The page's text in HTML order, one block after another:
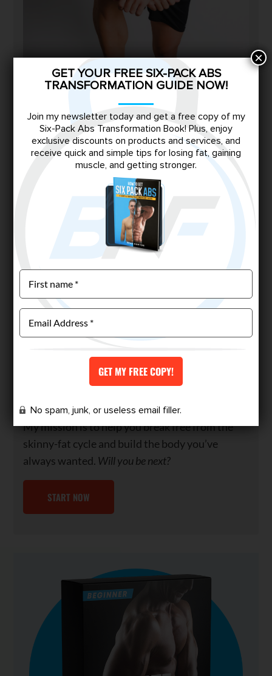
I’m Brad.
I know the struggle of being skinny-fat all too
well—juggling late-night junk food binges, a
demanding corporate night shift job, and years
of frustration with no progress. At 30, I finally
decided to take control, diving deep into the
science of nutrition and strength training during
night shift.
With 18 months of relentless dedication, I
transformed my physique, competed in my first
represented Team Australia at the World Titles
—all achieved naturally. If I could overcome my
My mission is to help you break free from the
skinny-fat cycle and build the body you’ve
always wanted. Will you be next?
START NOW
GET YOUR FREE SIX-PACK ABS
TRANSFORMATION GUIDE NOW!
Join my newsletter today and get a free copy of my
Six-Pack Abs Transformation Book! Plus, enjoy
exclusive discounts on products and services, and
receive quick and simple tips for losing fat, gaining
muscle, and getting stronger.
No spam, junk, or useless email filler.
×